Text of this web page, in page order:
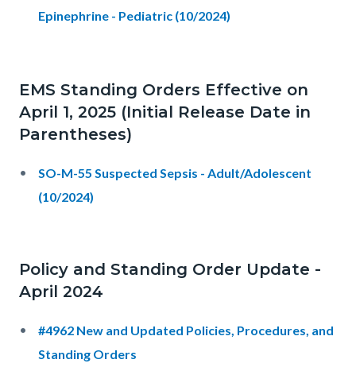
Epinephrine - Pediatric (10/2024)
EMS Standing Orders Effective on
April 1, 2025 (Initial Release Date in
Parentheses)
SO-M-55 Suspected Sepsis - Adult/Adolescent
(10/2024)
Policy and Standing Order Update -
April 2024
#4962 New and Updated Policies, Procedures, and
Standing Orders